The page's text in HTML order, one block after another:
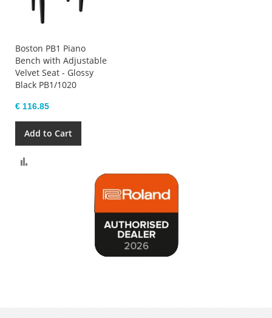
Boston PB1 Piano
Bench with Adjustable
Velvet Seat - Glossy
Black PB1/1020
€ 116.85
Add to Cart